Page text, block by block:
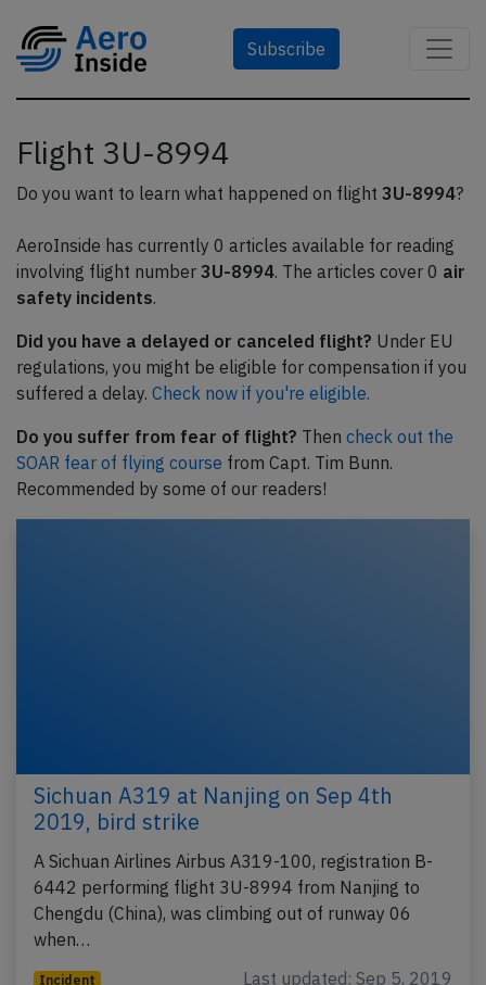
Subscribe
Flight 3U-8994
Do you want to learn what happened on flight 3U-8994?
AeroInside has currently 0 articles available for reading
involving flight number 3U-8994. The articles cover 0 air
safety incidents.
Did you have a delayed or canceled flight? Under EU
regulations, you might be eligible for compensation if you
suffered a delay. Check now if you're eligible.
Do you suffer from fear of flight? Then check out the
SOAR fear of flying course from Capt. Tim Bunn.
Recommended by some of our readers!
Sichuan A319 at Nanjing on Sep 4th
2019, bird strike
A Sichuan Airlines Airbus A319-100, registration B-
6442 performing flight 3U-8994 from Nanjing to
Chengdu (China), was climbing out of runway 06
when…
Incident Last updated: Sep 5, 2019